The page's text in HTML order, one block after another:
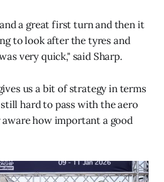
a great first turn and then it
to look after the tyres and
very quick," said Sharp.
us a bit of strategy in terms
hard to pass with the aero
how important a good